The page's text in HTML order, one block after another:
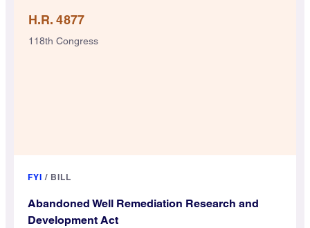
H.R. 4877
118th Congress
FYI / BILL
Abandoned Well Remediation Research and
Development Act